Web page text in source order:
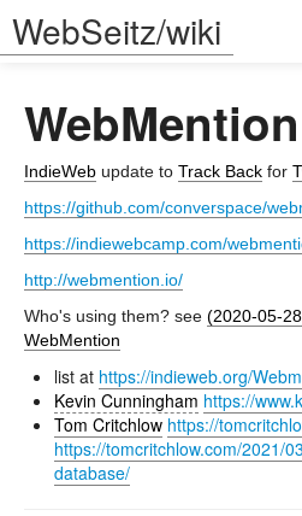
WebSeitz/wiki
Log in
WebMention
IndieWeb update to Track Back for
https://github.com/converspace/
https://indiewebcamp.com/
http://webmention.io/
Who's using them? see (2020-05-
WebMention
list at https://indieweb.org/
Kevin Cunningham https://
Tom Critchlow https://
https://tomcritchlow.com/2021/
database/